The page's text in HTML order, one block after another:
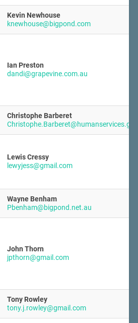
Kevin Newhouse
knewhouse@bigpond.com
Ian Preston
dandi@grapevine.com.au
Christophe Barberet
Lewis Cressy
lewyjess@gmail.com
Wayne Benham
Pbenham@bigpond.net.au
John Thorn
jpthorn@gmail.com
Tony Rowley
tony.j.rowley@gmail.com